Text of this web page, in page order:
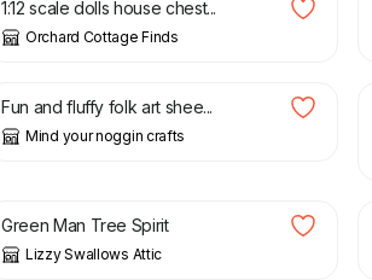
1:12 scale dolls house chest...
Orchard Cottage Finds
£
Fun and fluffy folk art shee...
Mind your noggin crafts
Green Man Tree Spirit
Lizzy Swallows Attic
£ 9.00